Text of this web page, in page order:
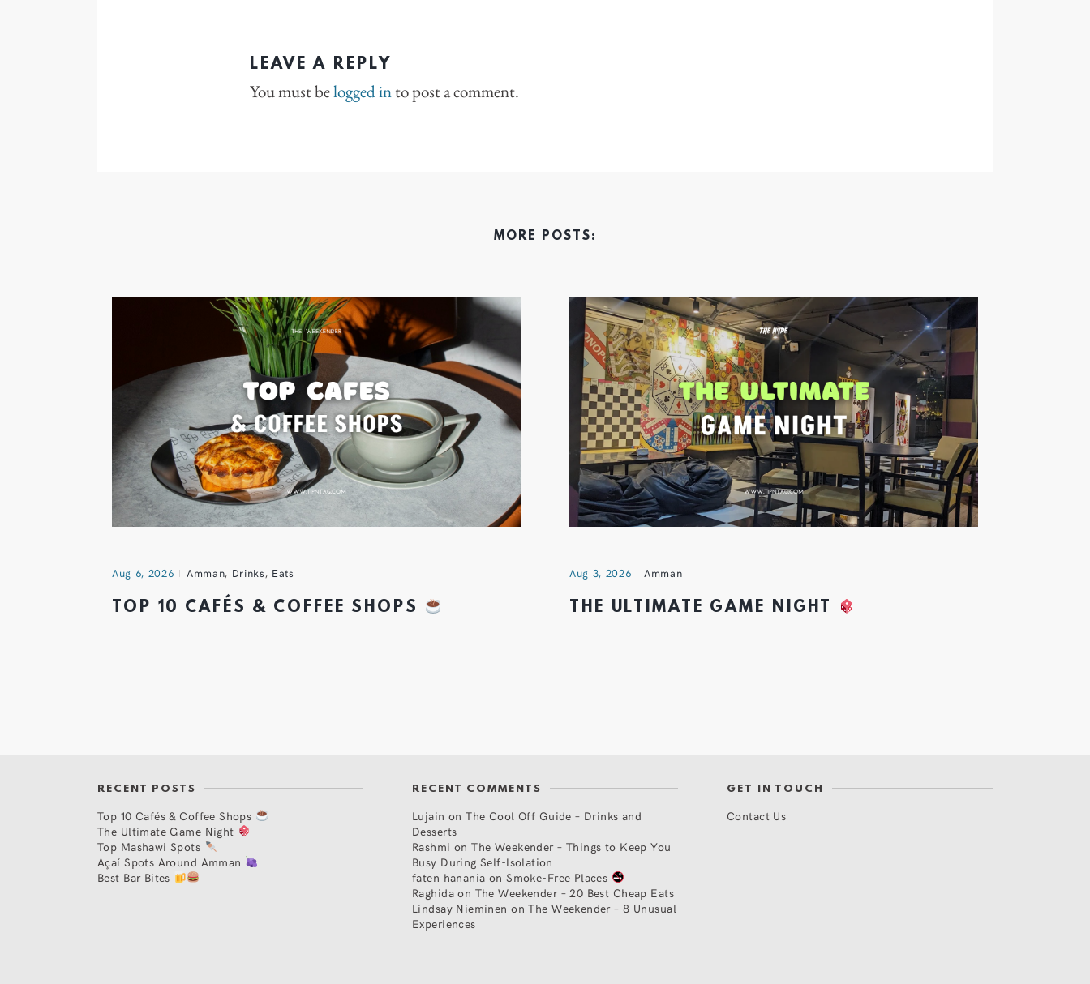
LEAVE A REPLY
You must belogged into post a comment.
MORE POSTS:
Aug 6, 2026 Amman, Drinks, Eats
TOP 10 CAFÉS & COFFEE SHOPS
Aug 3, 2026 Amman
THE ULTIMATE GAME NIGHT
RECENT POSTS
Top 10 Cafés & Coffee Shops
The Ultimate Game Night
Top Mashawi Spots
Açaí Spots Around Amman
Best Bar Bites
RECENT COMMENTS
Lujain onThe Cool Off Guide – Drinks and
Desserts
Rashmi onThe Weekender – Things to Keep You
Busy During Self-Isolation
faten hanania onSmoke-Free Places
Raghidaon The Weekender – 20 Best Cheap Eats
Lindsay Nieminen onThe Weekender – 8 Unusual
Experiences
GET IN TOUCH
Contact Us